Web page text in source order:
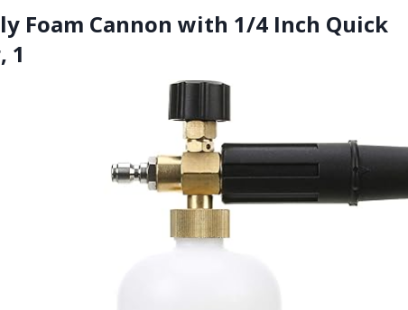
Foam Cannon with 1/4 Inch Quick
1